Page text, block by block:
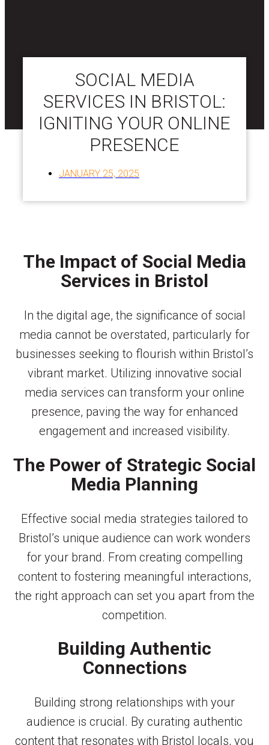
SOCIAL MEDIA
SERVICES IN BRISTOL:
IGNITING YOUR ONLINE
PRESENCE
JANUARY 25, 2025
The Impact of Social Media
Services in Bristol
In the digital age, the significance of social
media cannot be overstated, particularly for
businesses seeking to flourish within Bristol’s
vibrant market. Utilizing innovative social
media services can transform your online
presence, paving the way for enhanced
engagement and increased visibility.
The Power of Strategic Social
Media Planning
Effective social media strategies tailored to
Bristol’s unique audience can work wonders
for your brand. From creating compelling
content to fostering meaningful interactions,
the right approach can set you apart from the
competition.
Building Authentic
Connections
Building strong relationships with your
audience is crucial. By curating authentic
content that resonates with Bristol locals, you